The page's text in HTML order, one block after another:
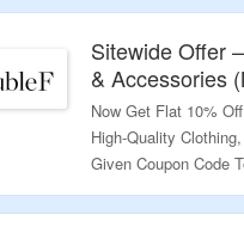
Sitewide Offer
& Accessories
Now Get Flat 10%
High-Quality
Given Coupon Code
Discounted Products
$100 Required. Visit